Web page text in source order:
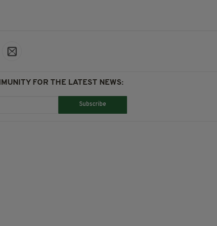
FOR THE LATEST NEWS:
Subscribe